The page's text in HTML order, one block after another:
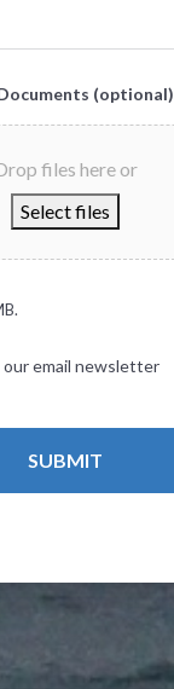
(optional)
files here or
Select files
email newsletter